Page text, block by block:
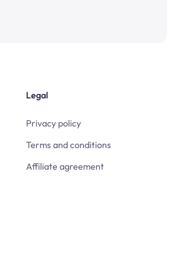
Legal
Privacy policy
Terms and conditions
Affiliate agreement